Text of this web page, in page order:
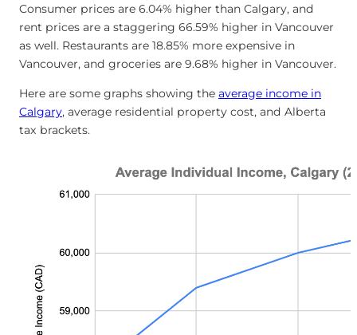
Consumer prices are 6.04% higher than Calgary, and
rent prices are a staggering 66.59% higher in Vancouver
as well. Restaurants are 18.85% more expensive in
Vancouver, and groceries are 9.68% higher in Vancouver.
Here are some graphs showing the average income in
Calgary, average residential property cost, and Alberta
tax brackets.